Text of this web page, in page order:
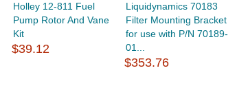
Holley 12-811 Fuel
Pump Rotor And Vane
Kit
$39.12
Liquidynamics 70183
Filter Mounting Bracket
for use with P/N 70189-
01...
$353.76